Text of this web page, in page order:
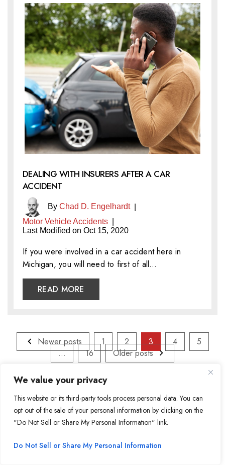
We value your privacy
This website or its third-party tools process personal data. You can
opt out of the sale of your personal information by clicking on the
"Do Not Sell or Share My Personal Information" link.
Do Not Sell or Share My Personal Information
DEALING WITH INSURERS AFTER A CAR
ACCIDENT
By Chad D. Engelhardt|
Motor Vehicle Accidents
Last Modified on Oct 15, 2020
If you were involved in a car accident here in
Michigan, you will need to first of all…
READ MORE
Posts
paginationNewer posts 1 2 3 4
5
…
16 Older posts
Search
for:
Recent Posts